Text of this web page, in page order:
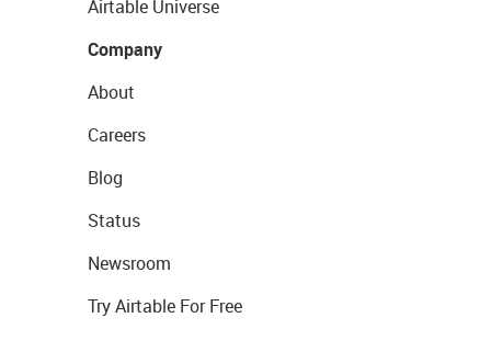
Airtable Universe
Company
About
Careers
Blog
Status
Newsroom
Try Airtable For Free